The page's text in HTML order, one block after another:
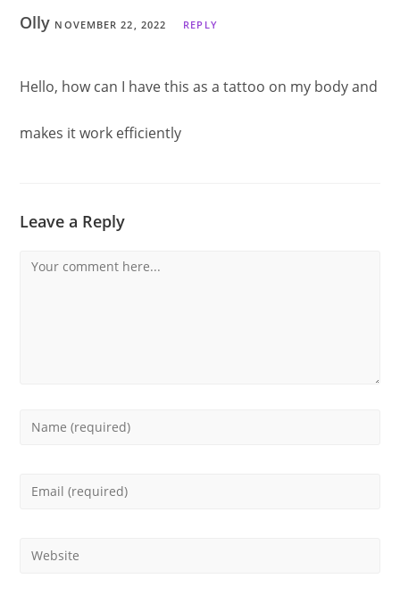
Olly NOVEMBER 22, 2022 REPLY
Hello, how can I have this as a tattoo on my body and
makes it work efficiently
Leave a Reply
Comment
Enter
Enter
Enter